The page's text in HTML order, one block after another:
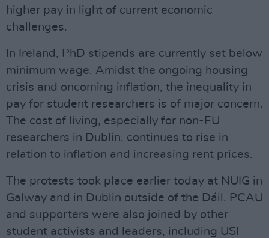
higher pay in light of current economic
challenges.
In Ireland, PhD stipends are currently set below
minimum wage. Amidst the ongoing housing
crisis and oncoming inflation, the inequality in
pay for student researchers is of major concern.
The cost of living, especially for non-EU
researchers in Dublin, continues to rise in
relation to inflation and increasing rent prices.
The protests took place earlier today at NUIG in
Galway and in Dublin outside of the Dáil. PCAU
and supporters were also joined by other
student activists and leaders, including USI